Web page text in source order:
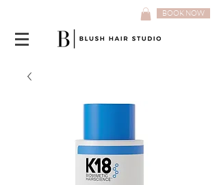
BOOK NOW